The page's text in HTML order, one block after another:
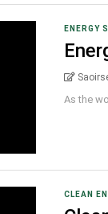
ENERGY
As the
CLEAN